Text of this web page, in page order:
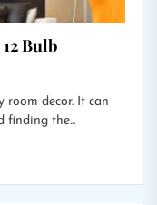
Bulb
room decor. It can
finding the...